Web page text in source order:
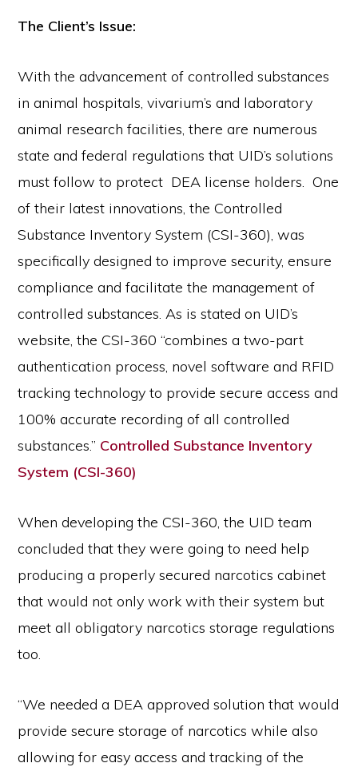
The Client’s Issue:
With the advancement of controlled substances
in animal hospitals, vivarium’s and laboratory
animal research facilities, there are numerous
state and federal regulations that UID’s solutions
must follow to protect DEA license holders. One
of their latest innovations, the Controlled
Substance Inventory System (CSI-360), was
specifically designed to improve security, ensure
compliance and facilitate the management of
controlled substances. As is stated on UID’s
website, the CSI-360 “combines a two-part
authentication process, novel software and RFID
tracking technology to provide secure access and
100% accurate recording of all controlled
substances.” Controlled Substance Inventory
System (CSI-360)
When developing the CSI-360, the UID team
concluded that they were going to need help
producing a properly secured narcotics cabinet
that would not only work with their system but
meet all obligatory narcotics storage regulations
too.
“We needed a DEA approved solution that would
provide secure storage of narcotics while also
allowing for easy access and tracking of the